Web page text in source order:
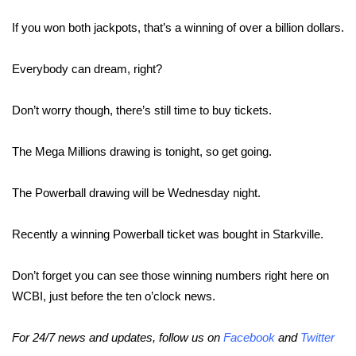
Sports
2026 High School Football Tour
Local Sports
College Sports
2025 High School Football Tour
Weather
Latest Forecast
If you won both jackpots, that’s a winning of over a billion dollars.
Everybody can dream, right?
Don’t worry though, there’s still time to buy tickets.
The Mega Millions drawing is tonight, so get going.
The Powerball drawing will be Wednesday night.
Recently a winning Powerball ticket was bought in Starkville.
Don’t forget you can see those winning numbers right here on
WCBI, just before the ten o’clock news.
For 24/7 news and updates, follow us on Facebook and Twitter